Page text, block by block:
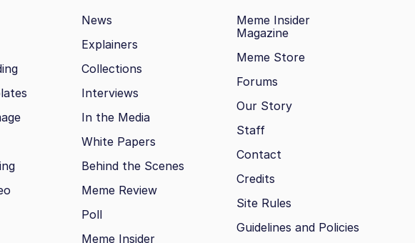
News
Explainers
Collections
Interviews
In the Media
White Papers
Behind the Scenes
Meme Review
Poll
Meme Insider
Meme Insider
Magazine
Meme Store
Forums
Our Story
Staff
Contact
Credits
Site Rules
Guidelines and Policies